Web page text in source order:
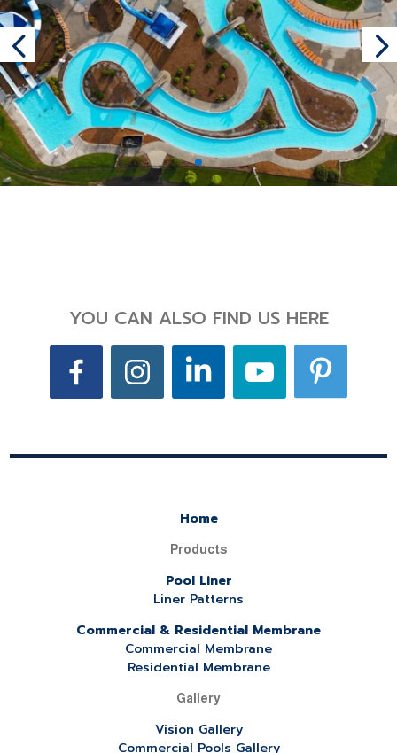
YOU CAN ALSO FIND US HERE
Home
Products
Pool Liner
Liner Patterns
Commercial & Residential Membrane
Commercial Membrane
Residential Membrane
Gallery
Vision Gallery
Commercial Pools Gallery